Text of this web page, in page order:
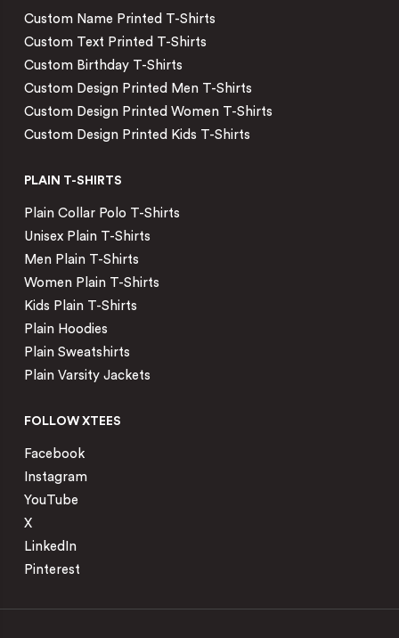
Custom Name Printed T-Shirts
Custom Text Printed T-Shirts
Custom Birthday T-Shirts
Custom Design Printed Men T-Shirts
Custom Design Printed Women T-Shirts
Custom Design Printed Kids T-Shirts
PLAIN T-SHIRTS
Plain Collar Polo T-Shirts
Unisex Plain T-Shirts
Men Plain T-Shirts
Women Plain T-Shirts
Kids Plain T-Shirts
Plain Hoodies
Plain Sweatshirts
Plain Varsity Jackets
FOLLOW XTEES
Facebook
Instagram
YouTube
X
LinkedIn
Pinterest